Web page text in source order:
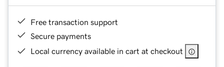
Free transaction support
Secure payments
Local currency available in cart at checkout